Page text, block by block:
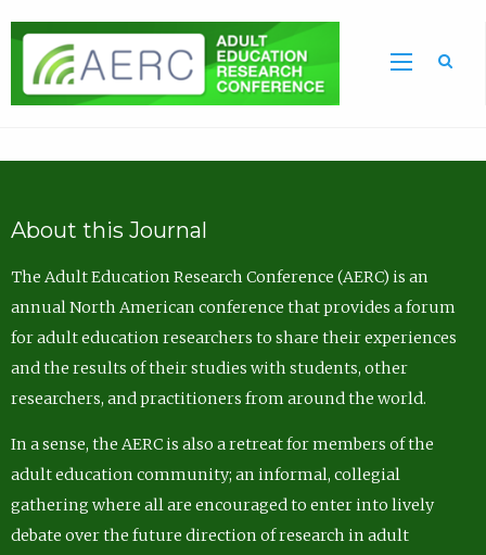
About this Journal
The Adult Education Research Conference (AERC) is an
annual North American conference that provides a forum
for adult education researchers to share their experiences
and the results of their studies with students, other
researchers, and practitioners from around the world.
In a sense, the AERC is also a retreat for members of the
adult education community; an informal, collegial
gathering where all are encouraged to enter into lively
debate over the future direction of research in adult